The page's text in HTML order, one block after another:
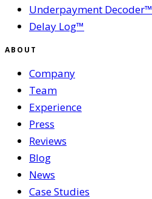
Underpayment Decoder™
Delay Log™
ABOUT
Company
Team
Experience
Press
Reviews
Blog
News
Case Studies